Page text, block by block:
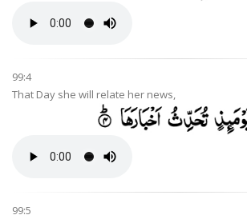
99:4
That Day she will relate her news,
99:5